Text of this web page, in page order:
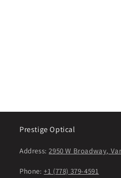
Prestige Optical
Address:2950 W Broadway,
Phone:+1 (778) 379-4591